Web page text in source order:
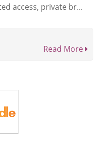
access, private br...
Read More